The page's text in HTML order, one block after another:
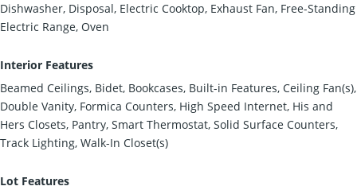
Dishwasher, Disposal, Electric Cooktop, Exhaust Fan, Free-Standing
Electric Range, Oven
Interior Features
Beamed Ceilings, Bidet, Bookcases, Built-in Features, Ceiling Fan(s),
Double Vanity, Formica Counters, High Speed Internet, His and
Hers Closets, Pantry, Smart Thermostat, Solid Surface Counters,
Track Lighting, Walk-In Closet(s)
Lot Features